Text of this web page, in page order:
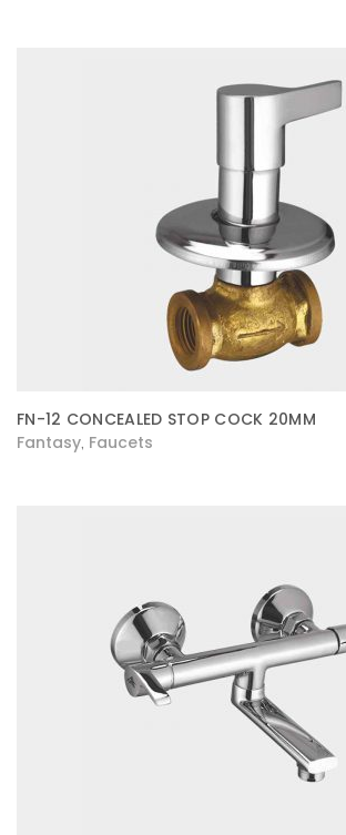
FN-12 CONCEALED STOP COCK 20MM
Fantasy Faucets